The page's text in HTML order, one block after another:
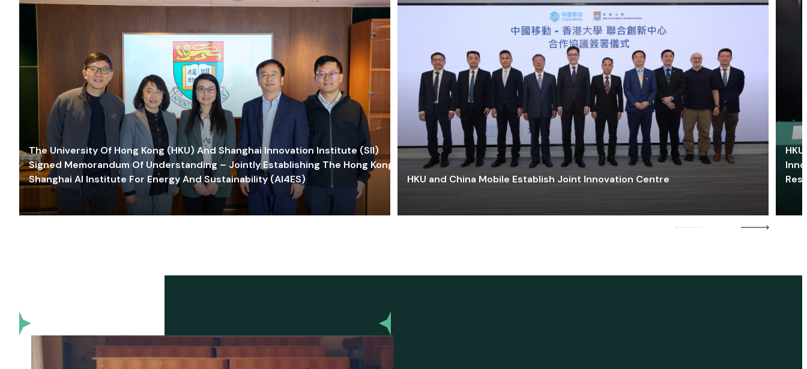
The University Of Hong Kong (HKU) And Shanghai Innovation Institute (SII)
Signed Memorandum Of Understanding – Jointly Establishing The Hong Kong-
Shanghai AI Institute For Energy And Sustainability (AI4ES)
HKU and China Mobile Establish Joint Innovation Centre